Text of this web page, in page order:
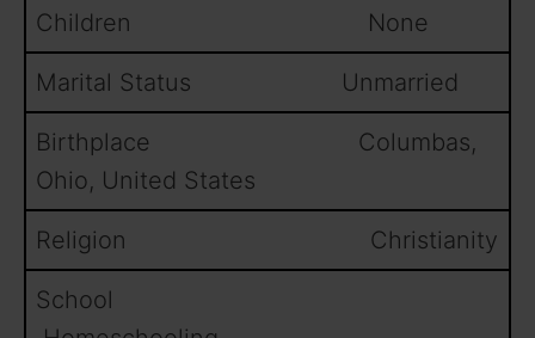
Children None
Marital Status Unmarried
Birthplace Columbas,
Ohio, United States
Religion Christianity
School